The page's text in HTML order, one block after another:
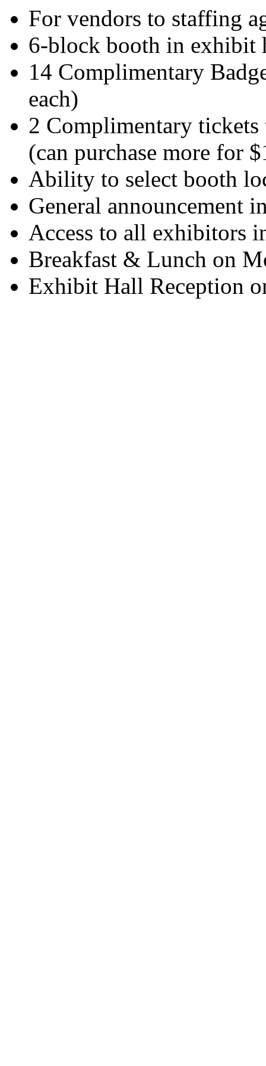
For vendors to staffing
6-block booth in exhibit
14 Complimentary
each)
2 Complimentary
(can purchase more for
Ability to select booth
General announcement
Access to all exhibitors
Breakfast & Lunch on
Exhibit Hall Reception